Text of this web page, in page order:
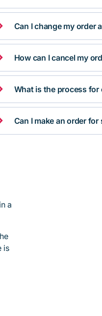
Can I change my order
How can I cancel my
What is the process for
Can I make an order for
a
is